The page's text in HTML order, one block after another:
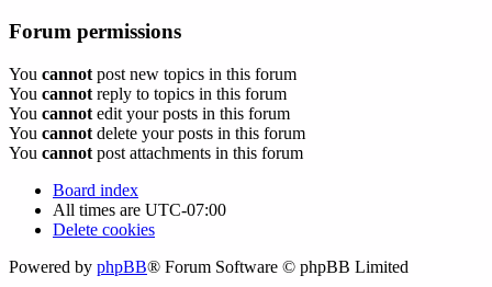
Forum permissions
You cannot post new topics in this forum
You cannot reply to topics in this forum
You cannot edit your posts in this forum
You cannot delete your posts in this forum
You cannot post attachments in this forum
Board index
All times are UTC-07:00
Delete cookies
Powered by phpBB® Forum Software © phpBB Limited